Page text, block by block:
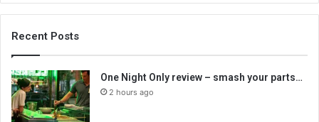
Recent Posts
One Night Only review – smash your parts…
2 hours ago